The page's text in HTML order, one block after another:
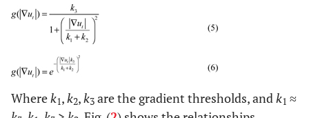
Wherek1,k2,k3 are the gradient thresholds, andk1 ≈